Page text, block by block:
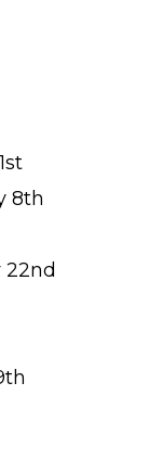
8th
22nd